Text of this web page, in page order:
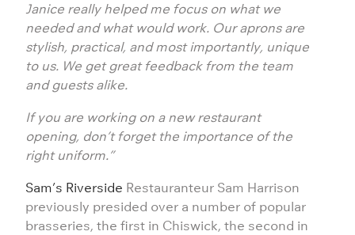
Janice really helped me focus on what we
needed and what would work. Our aprons are
stylish, practical, and most importantly, unique
to us. We get great feedback from the team
and guests alike.
If you are working on a new restaurant
opening, don’t forget the importance of the
right uniform.”
Sam’s Riverside Restauranteur Sam Harrison
previously presided over a number of popular
brasseries, the first in Chiswick, the second in